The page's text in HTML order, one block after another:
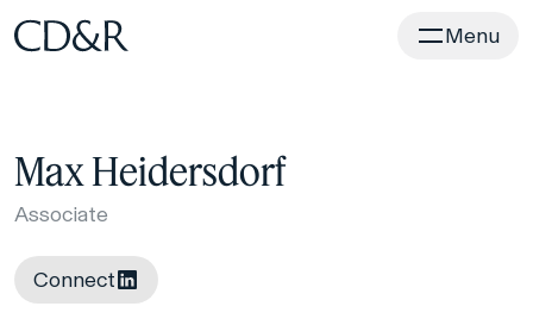
Home Menu
Max Heidersdorf
Associate
Connect